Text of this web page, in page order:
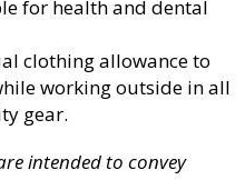
for health and dental
clothing allowance to
working outside in all
gear.
intended to convey